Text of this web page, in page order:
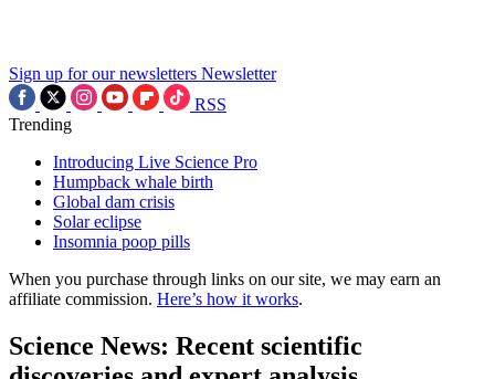
Sign up for our newsletters Newsletter
RSS
Trending
Introducing Live Science Pro
Humpback whale birth
Global dam crisis
Solar eclipse
Insomnia poop pills
When you purchase through links on our site, we may earn an
affiliate commission. Here’s how it works.
Science News: Recent scientific